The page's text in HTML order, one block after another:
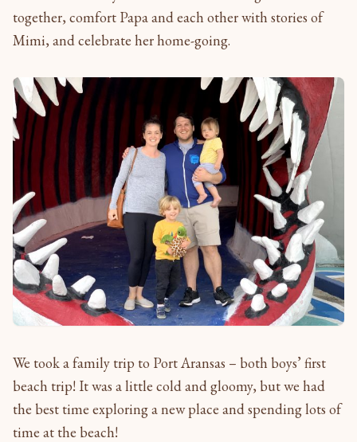
together, comfort Papa and each other with stories of
Mimi, and celebrate her home-going.
We took a family trip to Port Aransas – both boys’ first
beach trip! It was a little cold and gloomy, but we had
the best time exploring a new place and spending lots of
time at the beach!